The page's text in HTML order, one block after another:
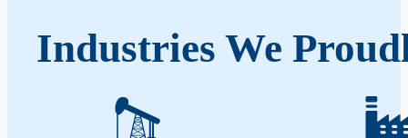
Industries We